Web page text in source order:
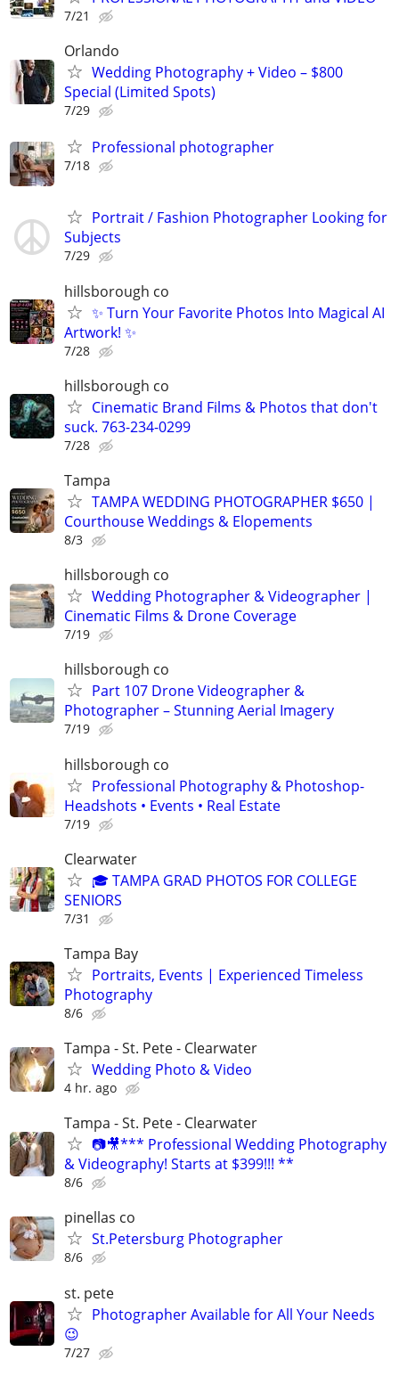
7/21
Orlando
Wedding Photography + Video – $800
Special (Limited Spots)
7/29
Professional photographer
7/18
Portrait / Fashion Photographer Looking for
Subjects
7/29
hillsborough co
✨ Turn Your Favorite Photos Into Magical AI
Artwork! ✨
7/28
hillsborough co
Cinematic Brand Films & Photos that don't
suck. 763-234-0299
7/28
Tampa
TAMPA WEDDING PHOTOGRAPHER $650 |
Courthouse Weddings & Elopements
8/3
hillsborough co
Wedding Photographer & Videographer |
Cinematic Films & Drone Coverage
7/19
hillsborough co
Part 107 Drone Videographer &
Photographer – Stunning Aerial Imagery
7/19
hillsborough co
Professional Photography & Photoshop-
Headshots • Events • Real Estate
7/19
Clearwater
🎓 TAMPA GRAD PHOTOS FOR COLLEGE
SENIORS
7/31
Tampa Bay
Portraits, Events | Experienced Timeless
Photography
8/6
Tampa - St. Pete - Clearwater
Wedding Photo & Video
4 hr. ago
Tampa - St. Pete - Clearwater
📷🎥*** Professional Wedding Photography
& Videography! Starts at $399!!! **
8/6
pinellas co
St.Petersburg Photographer
8/6
st. pete
Photographer Available for All Your Needs
😉
7/27